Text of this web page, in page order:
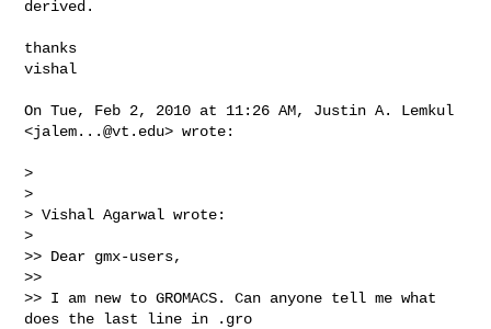
derived.
thanks
vishal
On Tue, Feb 2, 2010 at 11:26 AM, Justin A. Lemkul
<jalem...@vt.edu> wrote:
>
>
> Vishal Agarwal wrote:
>
>> Dear gmx-users,
>>
>> I am new to GROMACS. Can anyone tell me what
does the last line in .gro